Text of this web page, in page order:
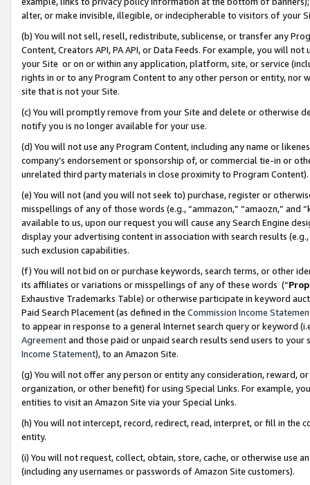
alter, or make invisible, illegible, or indecipherable to visitors of your
(b) You will not sell, resell, redistribute, sublicense, or transfer any
Content, Creators API, PA API, or Data Feeds. For example, you will
your Site or on or within any application, platform, site, or service
rights in or to any Program Content to any other person or entity, nor
site that is not your Site.
(c) You will promptly remove from your Site and delete or otherwise
notify you is no longer available for your use.
(d) You will not use any Program Content, including any name or
company’s endorsement or sponsorship of, or commercial tie-in or
unrelated third party materials in close proximity to Program Content).
(e) You will not (and you will not seek to) purchase, register or
misspellings of any of those words (e.g., “ammazon,” “amaozn,” and
available to us, upon our request you will cause any Search Engine
display your advertising content in association with search results
such exclusion capabilities.
(f) You will not bid on or purchase keywords, search terms, or other
its affiliates or variations or misspellings of any of these words (“
Exhaustive Trademarks Table) or otherwise participate in keyword
Paid Search Placement (as defined in the Commission Income
to appear in response to a general Internet search query or keyword
Agreementand those paid or unpaid search results send users to
Income Statement), to an Amazon Site.
(g) You will not offer any person or entity any consideration, reward,
organization, or other benefit) for using Special Links. For example,
entities to visit an Amazon Site via your Special Links.
(h) You will not intercept, record, redirect, read, interpret, or fill in
entity.
(i) You will not request, collect, obtain, store, cache, or otherwise use
(including any usernames or passwords of Amazon Site customers).